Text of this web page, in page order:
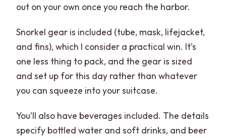
out on your own once you reach the harbor.
Snorkel gear is included (tube, mask, lifejacket,
and fins), which I consider a practical win. It’s
one less thing to pack, and the gear is sized
and set up for this day rather than whatever
you can squeeze into your suitcase.
You’ll also have beverages included. The details
specify bottled water and soft drinks, and beer